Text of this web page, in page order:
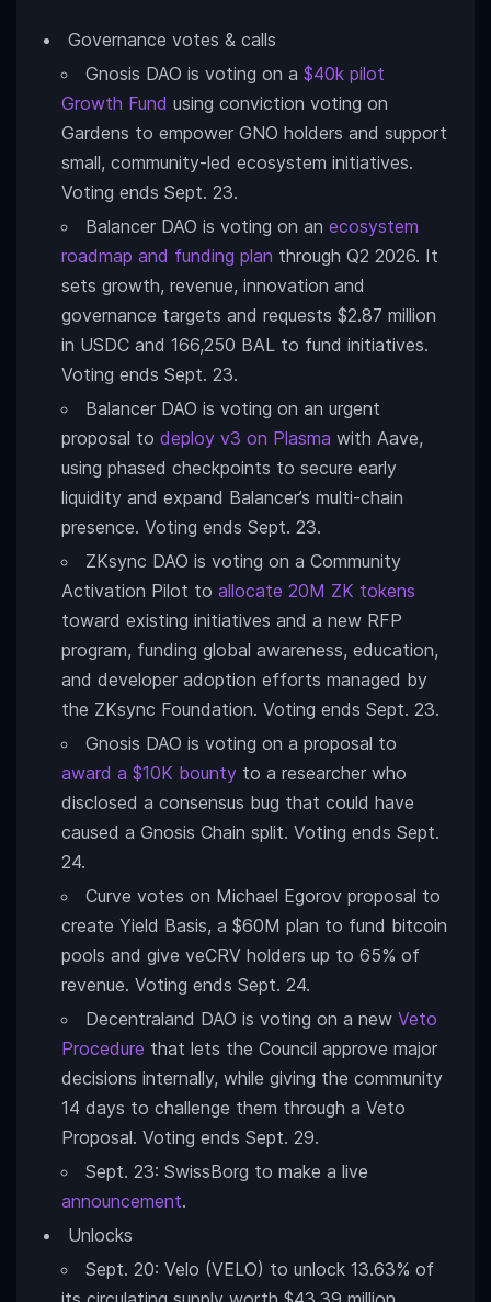
Governance votes & calls
Gnosis DAO is voting on a $40k pilot
Growth Fund using conviction voting on
Gardens to empower GNO holders and support
small, community-led ecosystem initiatives.
Voting ends Sept. 23.
Balancer DAO is voting on an ecosystem
roadmap and funding plan through Q2 2026. It
sets growth, revenue, innovation and
governance targets and requests $2.87 million
in USDC and 166,250 BAL to fund initiatives.
Voting ends Sept. 23.
Balancer DAO is voting on an urgent
proposal to deploy v3 on Plasma with Aave,
using phased checkpoints to secure early
liquidity and expand Balancer’s multi-chain
presence. Voting ends Sept. 23.
ZKsync DAO is voting on a Community
Activation Pilot to allocate 20M ZK tokens
toward existing initiatives and a new RFP
program, funding global awareness, education,
and developer adoption efforts managed by
the ZKsync Foundation. Voting ends Sept. 23.
Gnosis DAO is voting on a proposal to
award a $10K bounty to a researcher who
disclosed a consensus bug that could have
caused a Gnosis Chain split. Voting ends Sept.
24.
Curve votes on Michael Egorov proposal to
create Yield Basis, a $60M plan to fund bitcoin
pools and give veCRV holders up to 65% of
revenue. Voting ends Sept. 24.
Decentraland DAO is voting on a new Veto
Procedure that lets the Council approve major
decisions internally, while giving the community
14 days to challenge them through a Veto
Proposal. Voting ends Sept. 29.
Sept. 23: SwissBorg to make a live
announcement.
Unlocks
Sept. 20: Velo (VELO) to unlock 13.63% of